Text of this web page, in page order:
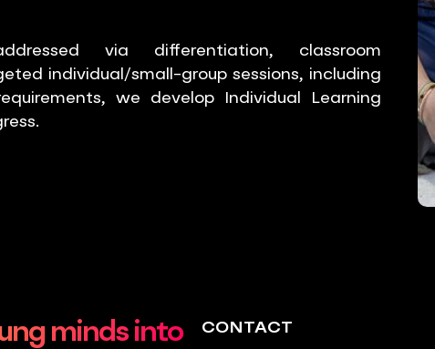
via differentiation, classroom
individual/small-group sessions, including
we develop Individual Learning
minds into
CONTACT